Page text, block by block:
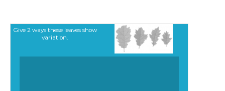
Give 2 ways these leaves show
variation.